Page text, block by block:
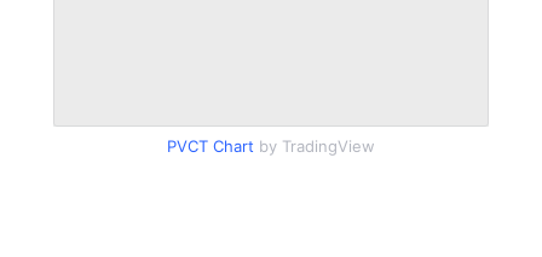
PVCT Chart by TradingView